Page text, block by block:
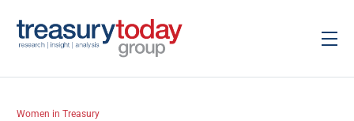
Women in Treasury